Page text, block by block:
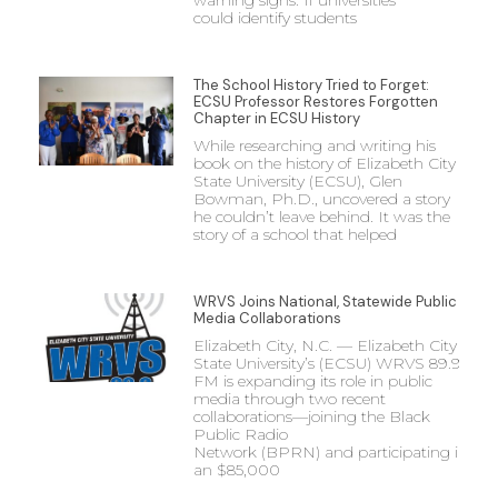
could identify students
The School History Tried to Forget:
ECSU Professor Restores Forgotten
Chapter in ECSU History
While researching and writing his
book on the history of Elizabeth City
State University (ECSU), Glen
Bowman, Ph.D., uncovered a story
he couldn’t leave behind. It was the
story of a school that helped
WRVS Joins National, Statewide Public
Media Collaborations
Elizabeth City, N.C. — Elizabeth City
State University’s (ECSU) WRVS 89.9
FM is expanding its role in public
media through two recent
collaborations—joining the Black
Public Radio
Network (BPRN) and participating in
an $85,000